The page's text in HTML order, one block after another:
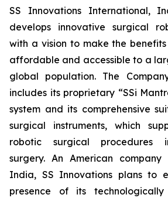
SS Innovations International,
develops innovative surgical
with a vision to make the
affordable and accessible to a
global population. The
includes its proprietary “SSi
system and its comprehensive
surgical instruments, which
robotic surgical procedures
surgery. An American
India, SS Innovations plans to
presence of its